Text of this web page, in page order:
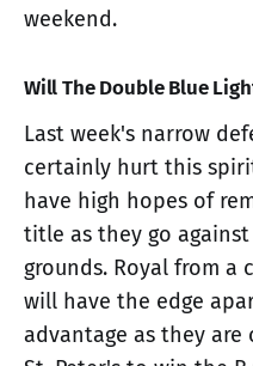
weekend.
Will The Double Blue
Last week's narrow
certainly hurt this
have high hopes of
title as they go
grounds. Royal from
will have the edge
advantage as they